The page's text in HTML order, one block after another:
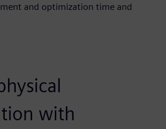
and optimization time and
with